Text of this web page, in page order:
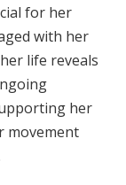
for her
with her
life reveals
her
movement